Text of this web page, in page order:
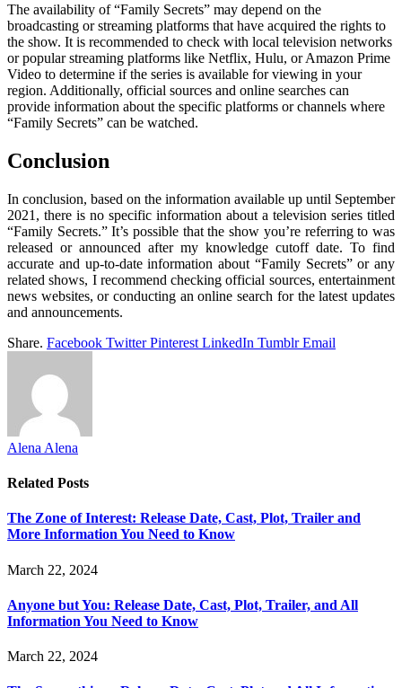
The availability of “Family Secrets” may depend on the
broadcasting or streaming platforms that have acquired the rights to
the show. It is recommended to check with local television networks
or popular streaming platforms like Netflix, Hulu, or Amazon Prime
Video to determine if the series is available for viewing in your
region. Additionally, official sources and online searches can
provide information about the specific platforms or channels where
“Family Secrets” can be watched.
Conclusion
In conclusion, based on the information available up until September
2021, there is no specific information about a television series titled
“Family Secrets.” It’s possible that the show you’re referring to was
released or announced after my knowledge cutoff date. To find
accurate and up-to-date information about “Family Secrets” or any
related shows, I recommend checking official sources, entertainment
news websites, or conducting an online search for the latest updates
and announcements.
Share. Facebook Twitter Pinterest LinkedIn Tumblr Email
Alena Alena
Related Posts
The Zone of Interest: Release Date, Cast, Plot, Trailer and
More Information You Need to Know
March 22, 2024
Anyone but You: Release Date, Cast, Plot, Trailer, and All
Information You Need to Know
March 22, 2024